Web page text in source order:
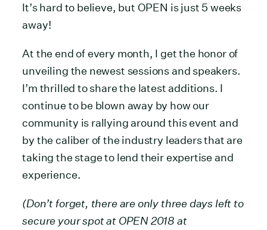
It’s hard to believe, but OPEN is just 5 weeks
away!
At the end of every month, I get the honor of
unveiling the newest sessions and speakers.
I’m thrilled to share the latest additions. I
continue to be blown away by how our
community is rallying around this event and
by the caliber of the industry leaders that are
taking the stage to lend their expertise and
experience.
(Don’t forget, there are only three days left to
secure your spot at OPEN 2018 at